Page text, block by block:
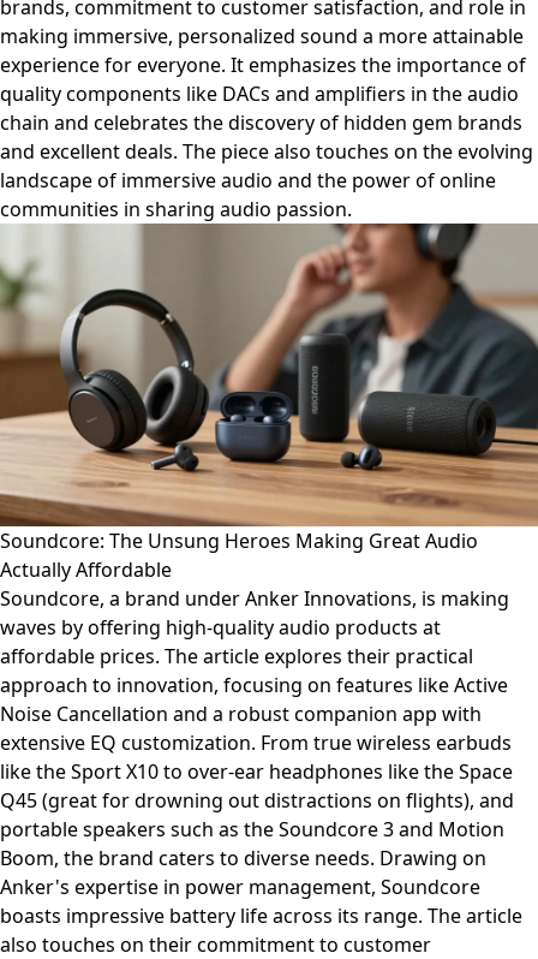
brands, commitment to customer satisfaction, and role in
making immersive, personalized sound a more attainable
experience for everyone. It emphasizes the importance of
quality components like DACs and amplifiers in the audio
chain and celebrates the discovery of hidden gem brands
and excellent deals. The piece also touches on the evolving
landscape of immersive audio and the power of online
communities in sharing audio passion.
Soundcore: The Unsung Heroes Making Great Audio
Actually Affordable
Soundcore, a brand under Anker Innovations, is making
waves by offering high-quality audio products at
affordable prices. The article explores their practical
approach to innovation, focusing on features like Active
Noise Cancellation and a robust companion app with
extensive EQ customization. From true wireless earbuds
like the Sport X10 to over-ear headphones like the Space
Q45 (great for drowning out distractions on flights), and
portable speakers such as the Soundcore 3 and Motion
Boom, the brand caters to diverse needs. Drawing on
Anker's expertise in power management, Soundcore
boasts impressive battery life across its range. The article
also touches on their commitment to customer